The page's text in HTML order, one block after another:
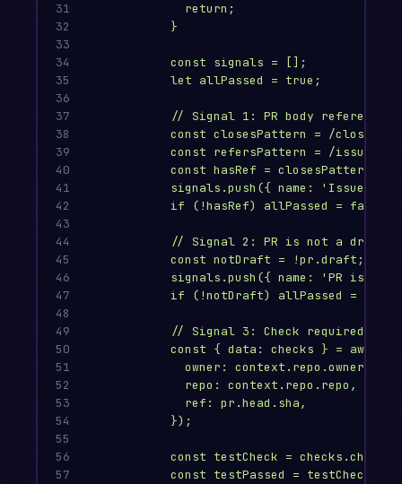
31
32
33
34
35
36
37
38
39
40
41
42
43
44
45
46
47
48
49
50
51
52
53
54
55
56
57
return;
}
const signals = [];
let allPassed = true;
// Signal 1: PR body references
const closesPattern = /
const refersPattern = /
const hasRef =
signals.push({ name: 'Issue
if (!hasRef) allPassed = false;
// Signal 2: PR is not a draft
const notDraft = !pr.draft;
signals.push({ name: 'PR is
if (!notDraft) allPassed =
// Signal 3: Check required
const { data: checks } = await
owner: context.repo.owner,
repo: context.repo.repo,
ref: pr.head.sha,
});
const testCheck =
const testPassed =